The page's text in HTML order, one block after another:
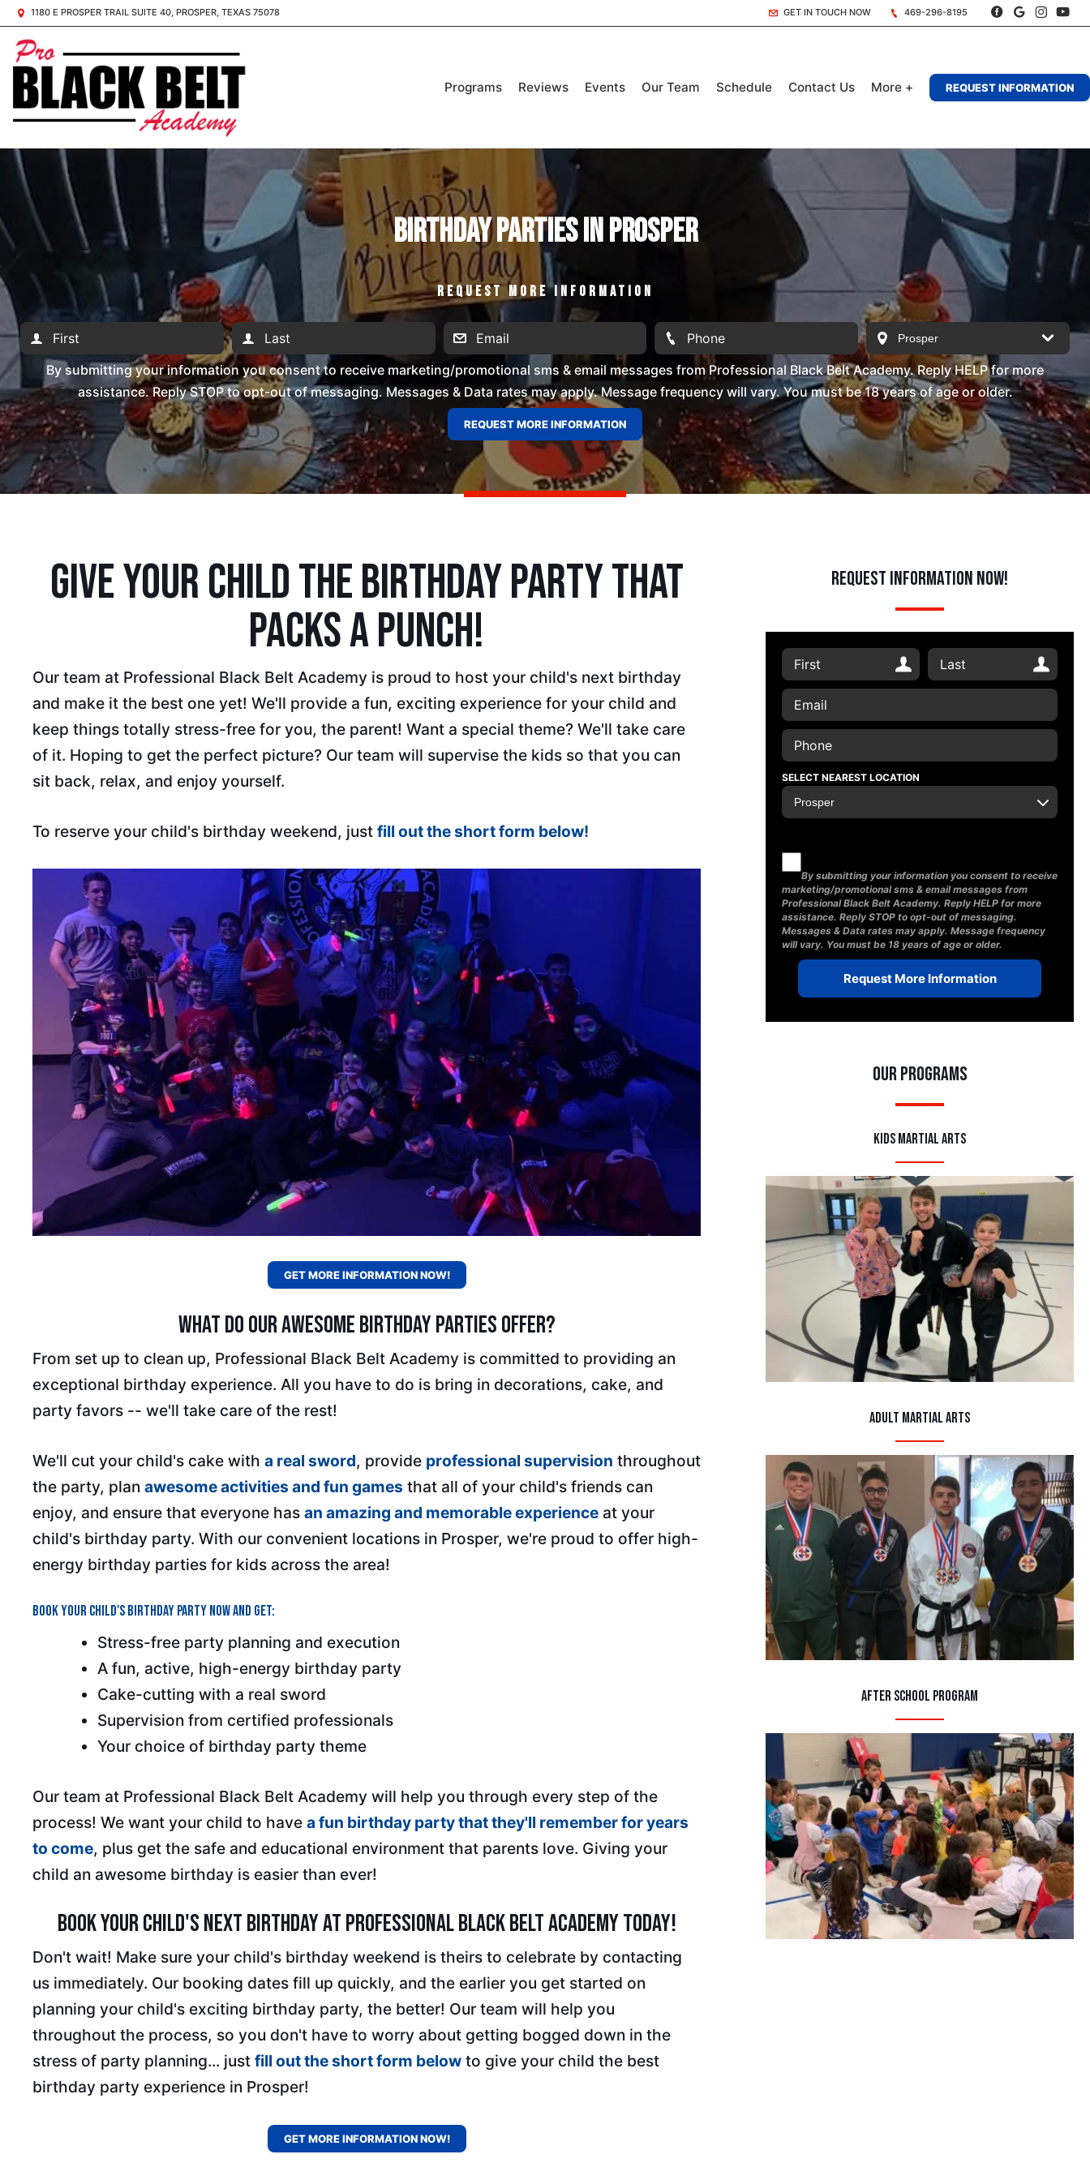
1180 E PROSPER TRAIL SUITE 40, PROSPER, TEXAS 75078 GET IN TOUCH NOW 469-296-8195
Programs Reviews Events Our Team Schedule Contact Us More + REQUEST INFORMATION
Birthday Parties in Prosper
REQUEST MORE INFORMATION
By submitting your information you consent to receive marketing/promotional sms & email messages from Professional Black Belt Academy. Reply HELP for more
assistance. Reply STOP to opt-out of messaging. Messages & Data rates may apply. Message frequency will vary. You must be 18 years of age or older.
Give Your Child The Birthday Party That
Packs A Punch!
Our team at Professional Black Belt Academy is proud to host your child's next birthday
and make it the best one yet! We'll provide a fun, exciting experience for your child and
keep things totally stress-free for you, the parent! Want a special theme? We'll take care
of it. Hoping to get the perfect picture? Our team will supervise the kids so that you can
sit back, relax, and enjoy yourself.
To reserve your child's birthday weekend, just fill out the short form below!
GET MORE INFORMATION NOW!
What Do Our Awesome Birthday Parties Offer?
From set up to clean up, Professional Black Belt Academy is committed to providing an
exceptional birthday experience. All you have to do is bring in decorations, cake, and
party favors -- we'll take care of the rest!
We'll cut your child's cake with a real sword, provide professional supervision throughout
the party, plan awesome activities and fun games that all of your child's friends can
enjoy, and ensure that everyone has an amazing and memorable experience at your
child's birthday party. With our convenient locations in Prosper, we're proud to offer high-
energy birthday parties for kids across the area!
Book your child's birthday party now and get:
Stress-free party planning and execution
A fun, active, high-energy birthday party
Cake-cutting with a real sword
Supervision from certified professionals
Your choice of birthday party theme
Our team at Professional Black Belt Academy will help you through every step of the
process! We want your child to have a fun birthday party that they'll remember for years
to come, plus get the safe and educational environment that parents love. Giving your
child an awesome birthday is easier than ever!
Book Your Child's Next Birthday at Professional Black Belt Academy Today!
Don't wait! Make sure your child's birthday weekend is theirs to celebrate by contacting
us immediately. Our booking dates fill up quickly, and the earlier you get started on
planning your child's exciting birthday party, the better! Our team will help you
throughout the process, so you don't have to worry about getting bogged down in the
stress of party planning... just fill out the short form below to give your child the best
birthday party experience in Prosper!
GET MORE INFORMATION NOW!
Request Information Now!
SELECT NEAREST LOCATION
By submitting your information you consent to receive
marketing/promotional sms & email messages from
Professional Black Belt Academy. Reply HELP for more
assistance. Reply STOP to opt-out of messaging.
Messages & Data rates may apply. Message frequency
will vary. You must be 18 years of age or older.
Our Programs
Kids Martial Arts
Adult Martial Arts
After School Program